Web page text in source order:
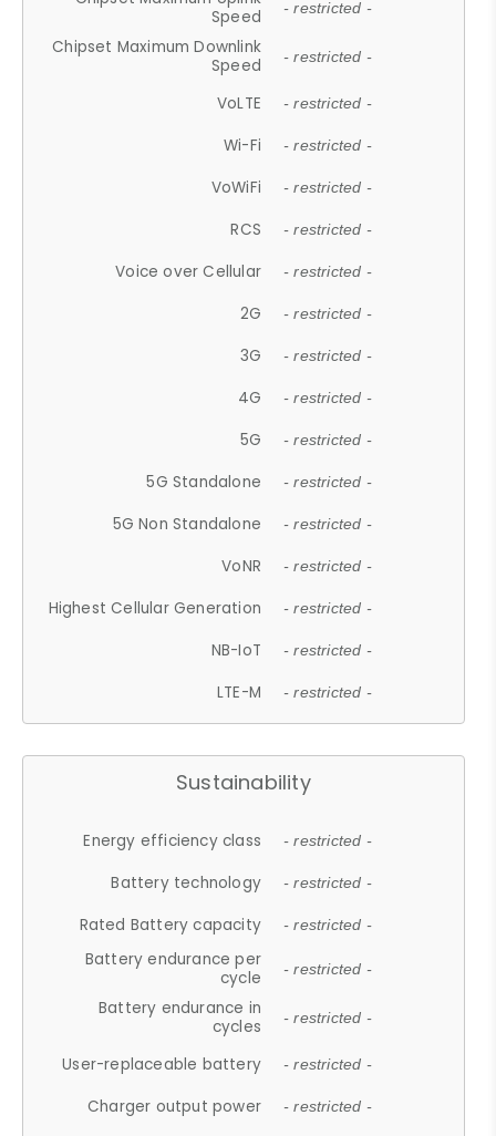
Speed
- restricted -
Chipset Maximum Downlink
Speed
- restricted -
VoLTE - restricted -
Wi-Fi - restricted -
VoWiFi - restricted -
RCS - restricted -
Voice over Cellular - restricted -
2G - restricted -
3G - restricted -
4G - restricted -
5G - restricted -
5G Standalone - restricted -
5G Non Standalone - restricted -
VoNR - restricted -
Highest Cellular Generation - restricted -
NB-IoT - restricted -
LTE-M - restricted -
Sustainability
Energy efficiency class - restricted -
Battery technology - restricted -
Rated Battery capacity - restricted -
Battery endurance per
cycle
- restricted -
Battery endurance in
cycles
- restricted -
User-replaceable battery - restricted -
Charger output power - restricted -